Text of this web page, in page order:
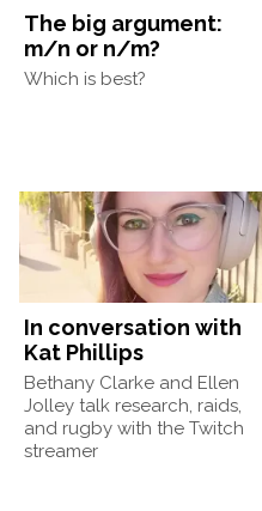
The big argument:
m/n or n/m?
Which is best?
In conversation with
Kat Phillips
Bethany Clarke and Ellen
Jolley talk research, raids,
and rugby with the Twitch
streamer